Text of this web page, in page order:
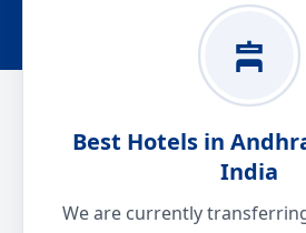
Best Hotels in
India
We are currently